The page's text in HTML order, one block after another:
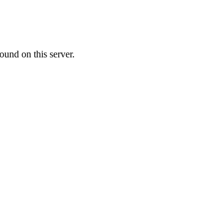
on this server.